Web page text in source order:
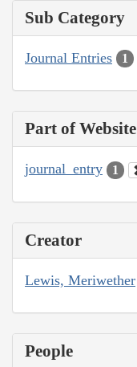
Sub Category
Journal Entries 1
Part of Website
journal_entry 1
Creator
Lewis, Meriwether
People